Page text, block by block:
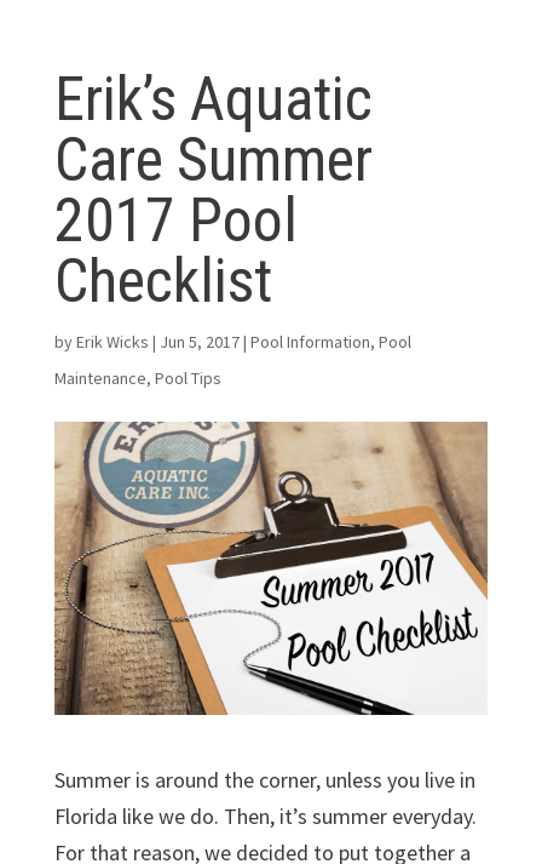
Erik’s Aquatic
Care Summer
2017 Pool
Checklist
byErik Wicks | Jun 5, 2017| Pool Information, Pool
Maintenance, Pool Tips
Summer is around the corner, unless you live in
Florida like we do. Then, it’s summer everyday.
For that reason, we decided to put together a